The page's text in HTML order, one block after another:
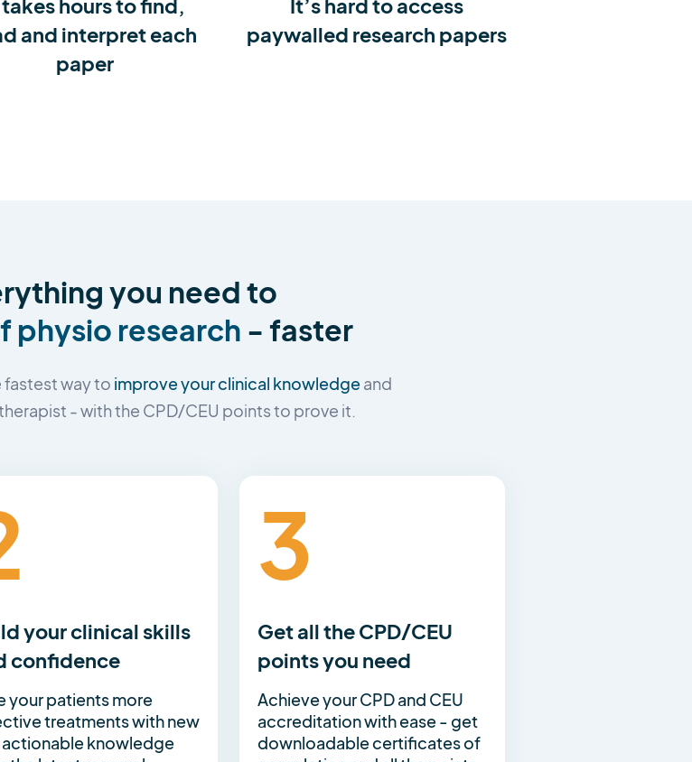
hours to find,
and interpret each
paper
It’s hard to access
paywalled research papers
you need to
physio research - faster
fastest way to improve your clinical knowledgeand
- with the CPD/CEU points to prove it.
your clinical skills
confidence
your patients more
treatments with new
actionable knowledge
3
Get all the CPD/CEU
points you need
Achieve your CPD and CEU
accreditation with ease - get
downloadable certificates of